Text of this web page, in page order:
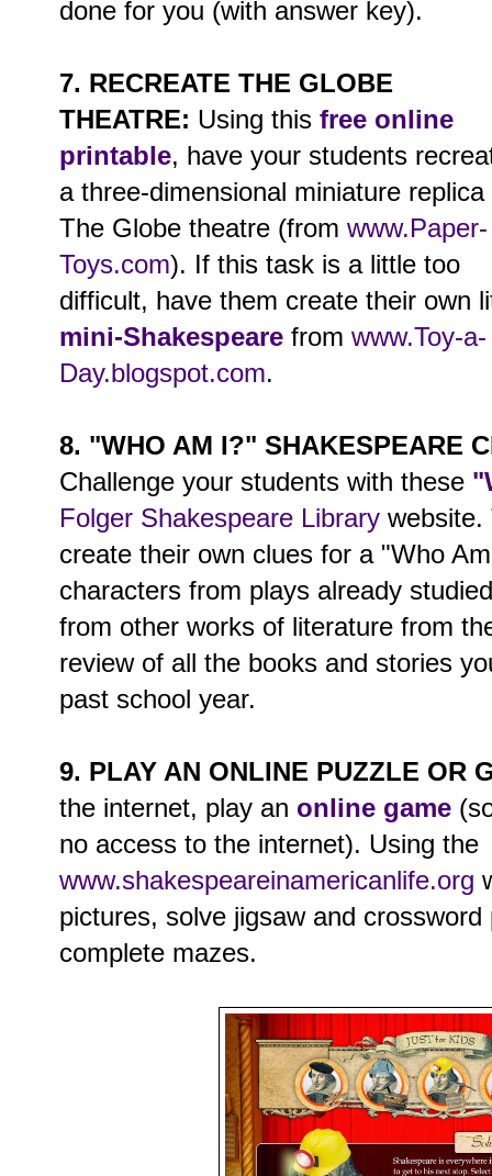
done for you (with answer key).
7. RECREATE THE GLOBE
THEATRE: Using this free online
printable, have your students
a three-dimensional miniature replica
The Globe theatre (from www.Paper-
Toys.com). If this task is a little too
difficult, have them create their own
mini-Shakespeare from www.Toy-a-
Day.blogspot.com.
8. "WHO AM I?" SHAKESPEARE
Challenge your students with these
Folger Shakespeare Library website.
create their own clues for a "Who
characters from plays already
from other works of literature from
review of all the books and stories
past school year.
9. PLAY AN ONLINE PUZZLE OR
the internet, play an online game
no access to the internet). Using the
www.shakespeareinamericanlife.org
pictures, solve jigsaw and
complete mazes.